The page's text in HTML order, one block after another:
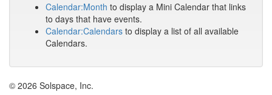
Calendar:Month to display a Mini Calendar that links
to days that have events.
Calendar:Calendars to display a list of all available
Calendars.
© 2026 Solspace, Inc.